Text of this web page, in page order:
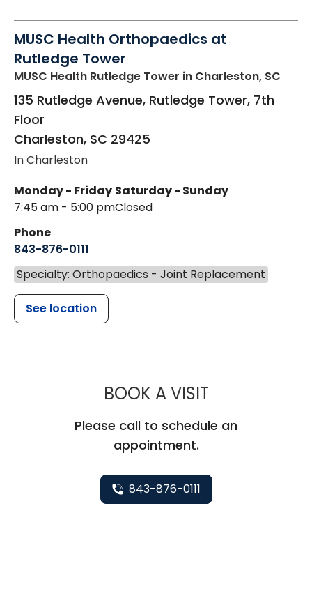
MUSC Health Orthopaedics at
Rutledge Tower
MUSC Health Rutledge Tower in Charleston, SC
135 Rutledge Avenue, Rutledge Tower, 7th
Floor
Charleston, SC 29425
In Charleston
Monday - Friday
7:45 am - 5:00 pm
Saturday - Sunday
Closed
Phone
843-876-0111
Specialty: Orthopaedics - Joint Replacement
See location
BOOK A VISITMUSC
Please call to schedule an
appointment.
843-876-0111